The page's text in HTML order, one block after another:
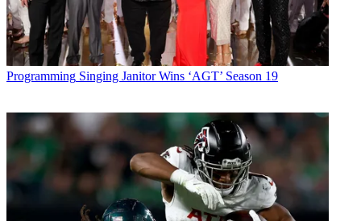
Programming Singing Janitor Wins ‘AGT’ Season 19